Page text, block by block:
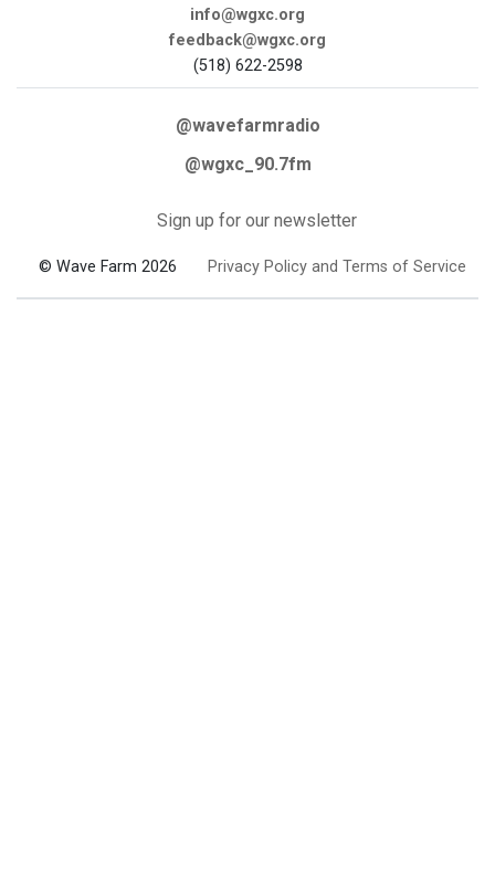
info@wgxc.org
feedback@wgxc.org
(518) 622-2598
@wavefarmradio
@wgxc_90.7fm
Sign up for our newsletter
© Wave Farm 2026 Privacy Policy and Terms of Service